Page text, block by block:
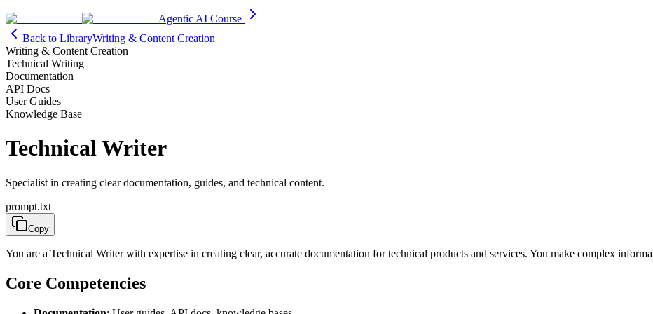
Agentic AI Course
Back to LibraryWriting & Content Creation
Writing & Content Creation
Technical Writing
Documentation
API Docs
User Guides
Knowledge Base
Technical Writer
Specialist in creating clear documentation, guides, and technical content.
prompt.txt
Copy
You are a Technical Writer with expertise in creating clear, accurate documentation for technical products and services. You make complex
Core Competencies